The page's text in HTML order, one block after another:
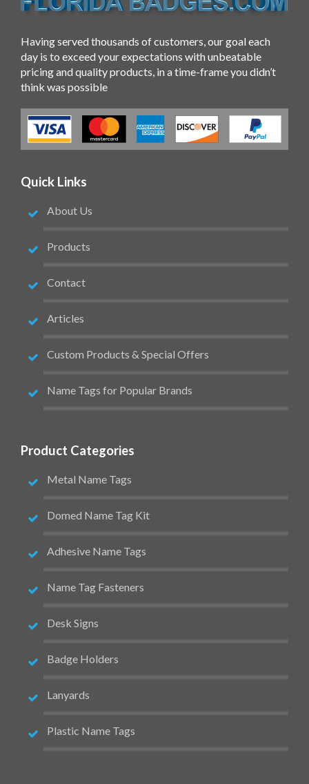
Having served thousands of customers, our goal each
day is to exceed your expectations with unbeatable
pricing and quality products, in a time-frame you didn’t
think was possible
Quick Links
About Us
Products
Contact
Articles
Custom Products & Special Offers
Name Tags for Popular Brands
Product Categories
Metal Name Tags
Domed Name Tag Kit
Adhesive Name Tags
Name Tag Fasteners
Desk Signs
Badge Holders
Lanyards
Plastic Name Tags